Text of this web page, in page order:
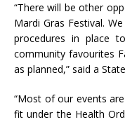
“There will be other
Mardi Gras Festival.
procedures in place
community favourites
as planned,” said a
“Most of our events
fit under the Health